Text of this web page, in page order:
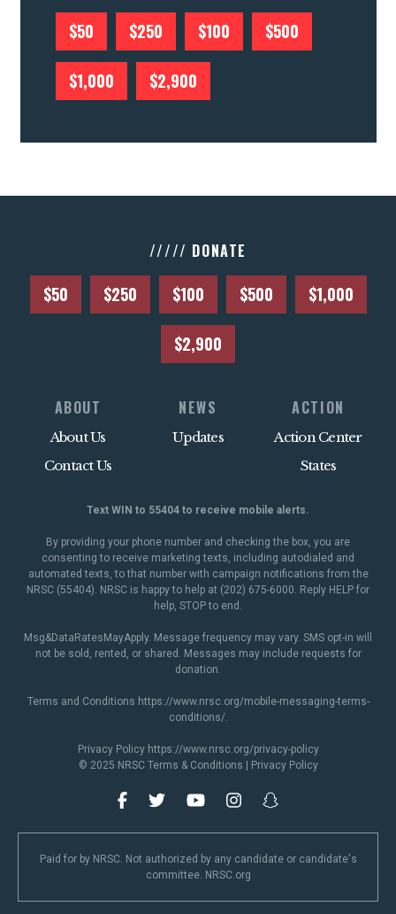
$50 $250 $100 $500
$1,000 $2,900
///// DONATE
$50 $250 $100 $500 $1,000
$2,900
ABOUT
About Us
Contact Us
NEWS
Updates
ACTION
Action Center
States
Text WIN to 55404 to receive mobile alerts.
By providing your phone number and checking the box, you are
consenting to receive marketing texts, including autodialed and
automated texts, to that number with campaign notifications from the
NRSC (55404). NRSC is happy to help at (202) 675-6000. Reply HELP for
help, STOP to end.
Msg&DataRatesMayApply. Message frequency may vary. SMS opt-in will
not be sold, rented, or shared. Messages may include requests for
donation.
Terms and Conditions https://www.nrsc.org/mobile-messaging-terms-
conditions/.
Privacy Policy https://www.nrsc.org/privacy-policy
© 2025 NRSC Terms & Conditions Privacy Policy
Paid for by NRSC. Not authorized by any candidate or candidate's
committee. NRSC.org